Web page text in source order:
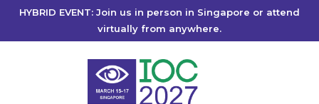
HYBRID EVENT: Join us in person in Singapore or attend
virtually from anywhere.